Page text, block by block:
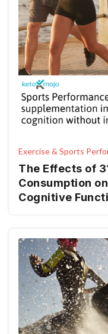
Exercise & Sports
The Effects of
Consumption
Cognitive
Control Trial